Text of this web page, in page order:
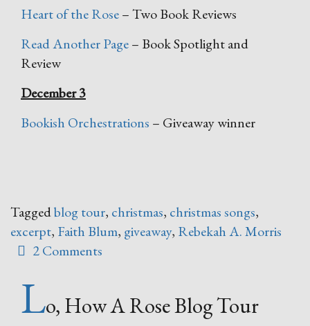
Heart of the Rose– Two Book Reviews
Read Another Page– Book Spotlight and
Review
December 3
Bookish Orchestrations – Giveaway winner
Taggedblog tour, christmas, christmas songs,
excerpt, Faith Blum, giveaway, Rebekah A. Morris
2 Comments
Lo, How A Rose Blog Tour